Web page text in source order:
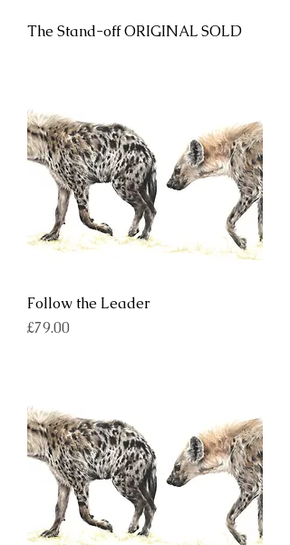
The Stand-off ORIGINAL SOLD
Follow the Leader
Price
£79.00